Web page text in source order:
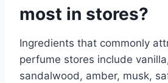
most in stores?
Ingredients that commonly
perfume stores include
sandalwood, amber, musk,